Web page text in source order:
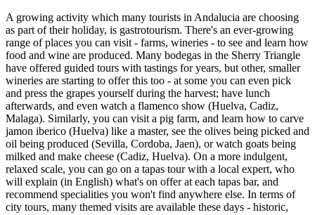
A growing activity which many tourists in Andalucia are choosing
as part of their holiday, is gastrotourism. There's an ever-growing
range of places you can visit - farms, wineries - to see and learn how
food and wine are produced. Many bodegas in the Sherry Triangle
have offered guided tours with tastings for years, but other, smaller
wineries are starting to offer this too - at some you can even pick
and press the grapes yourself during the harvest; have lunch
afterwards, and even watch a flamenco show (Huelva, Cadiz,
Malaga). Similarly, you can visit a pig farm, and learn how to carve
jamon iberico (Huelva) like a master, see the olives being picked and
oil being produced (Sevilla, Cordoba, Jaen), or watch goats being
milked and make cheese (Cadiz, Huelva). On a more indulgent,
relaxed scale, you can go on a tapas tour with a local expert, who
will explain (in English) what's on offer at each tapas bar, and
recommend specialities you won't find anywhere else. In terms of
city tours, many themed visits are available these days - historic,